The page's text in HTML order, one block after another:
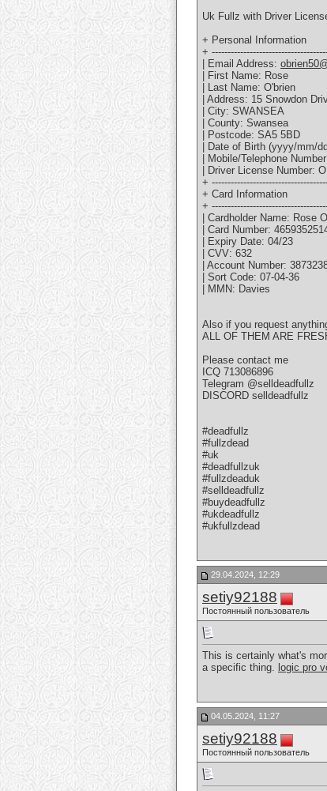
Uk Fullz with Driver
+ Personal Information
+
| Email Address:
| First Name: Rose
| Last Name: O'brien
| Address: 15 Snowdon
| City: SWANSEA
| County: Swansea
| Postcode: SA5 5BD
| Date of Birth (yyyy/mm/
| Mobile/Telephone
| Driver License Number:
+
+ Card Information
+
| Cardholder Name: Rose
| Card Number:
| Expiry Date: 04/23
| CVV: 632
| Account Number:
| Sort Code: 07-04-36
| MMN: Davies
Also if you request
ALL OF THEM ARE
Please contact me
ICQ 713086896
Telegram @selldeadfullz
DISCORD selldeadfullz
#deadfullz
#fullzdead
#uk
#deadfullzuk
#fullzdeaduk
#selldeadfullz
#buydeadfullz
#ukdeadfullz
#ukfullzdead
29.04.2024, 12:29
setiy92188
Постоянный пользователь
This is certainly what's
a specific thing. logic pro
04.05.2024, 11:27
setiy92188
Постоянный пользователь